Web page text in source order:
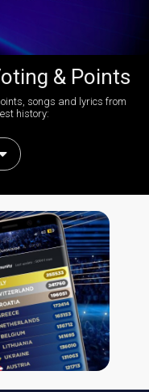
& Points
songs and lyrics from
history: